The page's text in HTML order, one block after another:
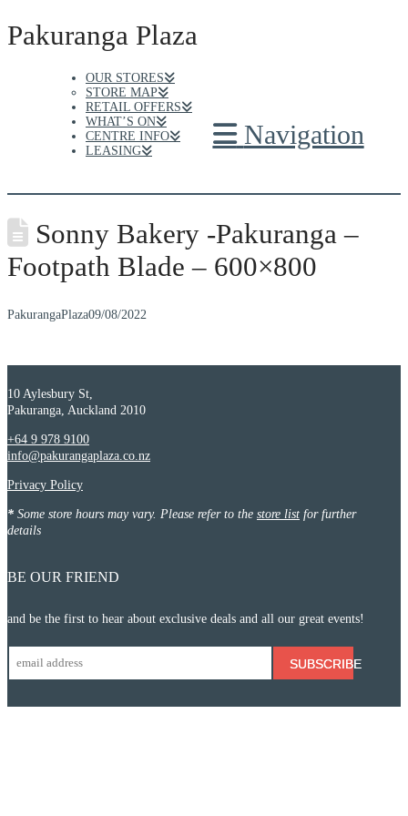
Pakuranga Plaza
Navigation
OUR STORES
STORE MAP
RETAIL OFFERS
WHAT’S ON
CENTRE INFO
LEASING
Sonny Bakery -Pakuranga –
Footpath Blade – 600×800
PakurangaPlaza09/08/2022
10 Aylesbury St,
Pakuranga, Auckland 2010
+64 9 978 9100
info@pakurangaplaza.co.nz
Privacy Policy
* Some store hours may vary. Please refer to the store list for further
details
BE OUR FRIEND
and be the first to hear about exclusive deals and all our great events!
SUBSCRIBE